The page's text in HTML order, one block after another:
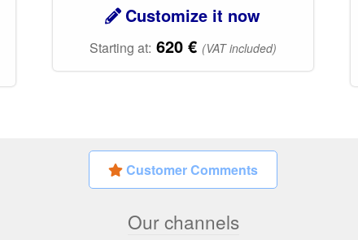
Customize it now
Starting at: 620 € (VAT included)
Customer Comments
Our channels